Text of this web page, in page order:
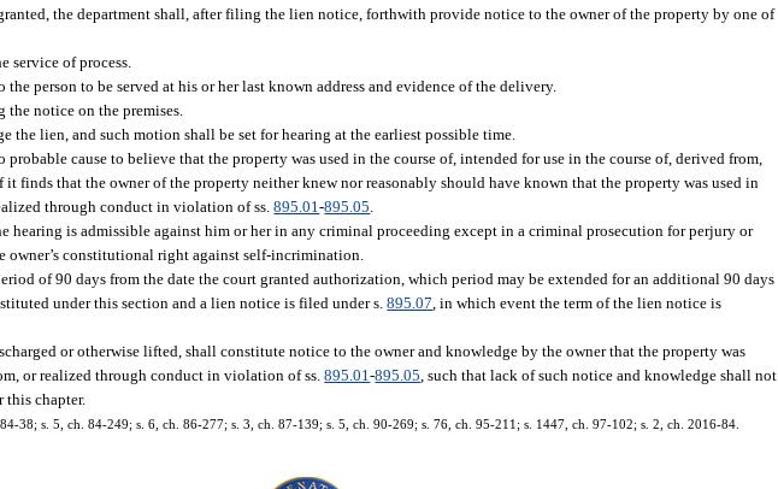
the department shall, after filing the lien notice, forthwith provide notice to the owner of the property by one of
service of process.
person to be served at his or her last known address and evidence of the delivery.
notice on the premises.
the lien, and such motion shall be set for hearing at the earliest possible time.
cause to believe that the property was used in the course of, intended for use in the course of, derived from,
it finds that the owner of the property neither knew nor reasonably should have known that the property was used in
through conduct in violation of ss.895.01-895.05
hearing is admissible against him or her in any criminal proceeding except in a criminal prosecution for perjury or
owner’s constitutional right against self-incrimination.
of 90 days from the date the court granted authorization, which period may be extended for an additional 90 days
under this section and a lien notice is filed under s.895.07 , in which event the term of the lien notice is
or otherwise lifted, shall constitute notice to the owner and knowledge by the owner that the property was
or realized through conduct in violation of ss.895.01-895.05 , such that lack of such notice and knowledge shall not
this chapter.
38; s. 5, ch. 84-249; s. 6, ch. 86-277; s. 3, ch. 87-139; s. 5, ch. 90-269; s. 76, ch. 95-211; s. 1447, ch. 97-102; s. 2, ch. 2016-84.